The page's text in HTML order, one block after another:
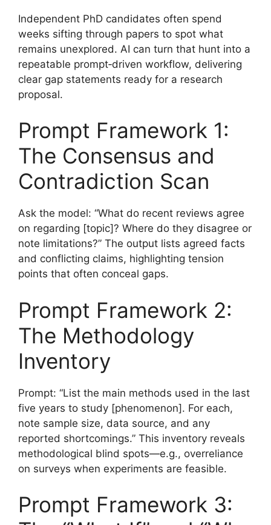
Independent PhD candidates often spend
weeks sifting through papers to spot what
remains unexplored. AI can turn that hunt into a
repeatable prompt‑driven workflow, delivering
clear gap statements ready for a research
proposal.
Prompt Framework 1:
The Consensus and
Contradiction Scan
Ask the model: “What do recent reviews agree
on regarding [topic]? Where do they disagree or
note limitations?” The output lists agreed facts
and conflicting claims, highlighting tension
points that often conceal gaps.
Prompt Framework 2:
The Methodology
Inventory
Prompt: “List the main methods used in the last
five years to study [phenomenon]. For each,
note sample size, data source, and any
reported shortcomings.” This inventory reveals
methodological blind spots—e.g., overreliance
on surveys when experiments are feasible.
Prompt Framework 3: